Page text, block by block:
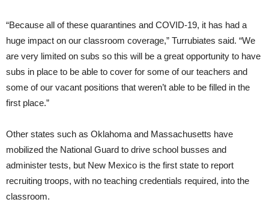
“Because all of these quarantines and COVID-19, it has had a
huge impact on our classroom coverage,” Turrubiates said. “We
are very limited on subs so this will be a great opportunity to have
subs in place to be able to cover for some of our teachers and
some of our vacant positions that weren’t able to be filled in the
first place.”
Other states such as Oklahoma and Massachusetts have
mobilized the National Guard to drive school busses and
administer tests, but New Mexico is the first state to report
recruiting troops, with no teaching credentials required, into the
classroom.